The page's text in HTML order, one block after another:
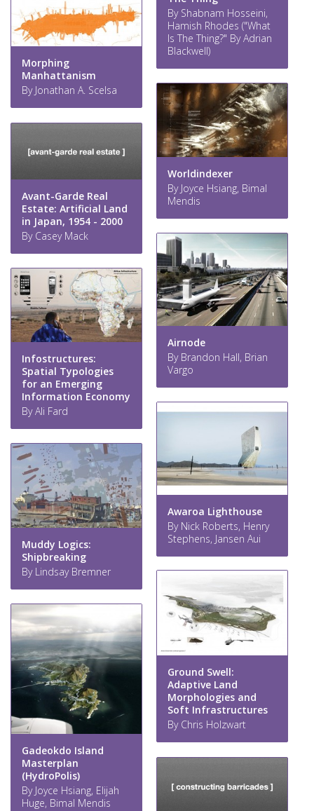
By Shabnam Hosseini,
Hamish Rhodes ("What
Is The Thing?" By Adrian
Blackwell)
Morphing
Manhattanism
By Jonathan A. Scelsa
Worldindexer
By Joyce Hsiang, Bimal
Mendis
Avant-Garde Real
Estate: Artificial Land
in Japan, 1954 - 2000
By Casey Mack
Airnode
By Brandon Hall, Brian
Vargo
Infostructures:
Spatial Typologies
for an Emerging
Information Economy
By Ali Fard
Awaroa Lighthouse
By Nick Roberts, Henry
Stephens, Jansen Aui
Muddy Logics:
Shipbreaking
By Lindsay Bremner
Ground Swell:
Adaptive Land
Morphologies and
Soft Infrastructures
By Chris Holzwart
Gadeokdo Island
Masterplan
(HydroPolis)
By Joyce Hsiang, Elijah
Huge, Bimal Mendis